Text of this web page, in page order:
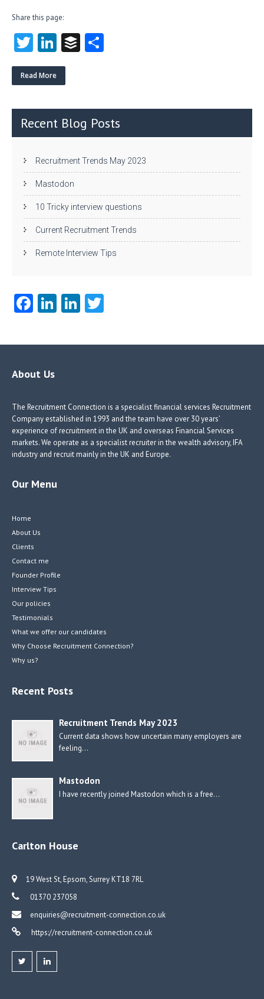
Share this page:
T
w
itt
Li
nk
e
n
B
Read More
Recent Blog Posts
Recruitment Trends May 2023
Mastodon
10 Tricky interview questions
Current Recruitment Trends
Remote Interview Tips
Fa
b
o
Li
e
Li
e itt
About Us
The Recruitment Connection is a specialist financial services Recruitment
Company established in 1993 and the team have over 30 years’
experience of recruitment in the UK and overseas Financial Services
markets. We operate as a specialist recruiter in the wealth advisory, IFA
industry and recruit mainly in the UK and Europe.
Our Menu
Home
About Us
Clients
Contact me
Founder Profile
Interview Tips
Our policies
Testimonials
What we offer our candidates
Why Choose Recruitment Connection?
Why us?
Recent Posts
Recruitment Trends May 2023
Current data shows how uncertain many employers are
feeling…
Mastodon
I have recently joined Mastodon which is a free…
Carlton House
19 West St, Epsom, Surrey KT18 7RL
01370 237058
enquiries@recruitment-connection.co.uk
https://recruitment-connection.co.uk